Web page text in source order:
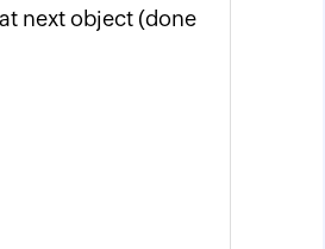
next object (done